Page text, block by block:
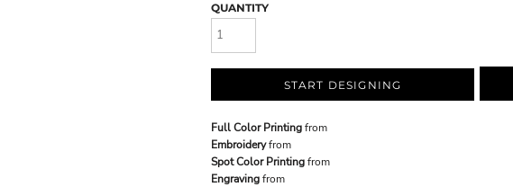
QUANTITY
START DESIGNING
Full Color Printingfrom
Embroideryfrom
Spot Color Printingfrom
Engravingfrom